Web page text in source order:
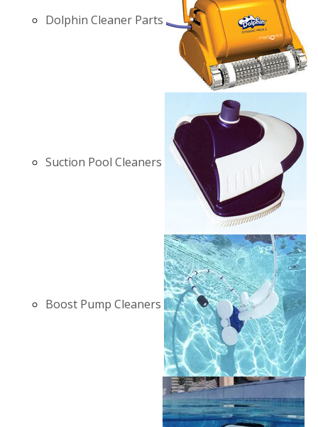
Dolphin Cleaner Parts
Suction Pool Cleaners
Boost Pump Cleaners